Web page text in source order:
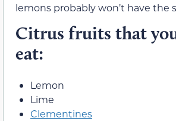
lemons probably won’t have the
Citrus fruits that
eat:
Lemon
Lime
Clementines